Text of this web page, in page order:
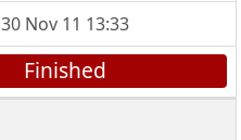
30 Nov 11 13:33
Finished